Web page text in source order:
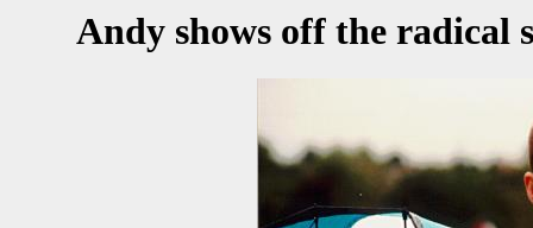
Andy shows off the radical